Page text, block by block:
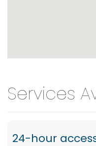
Services
24-hour